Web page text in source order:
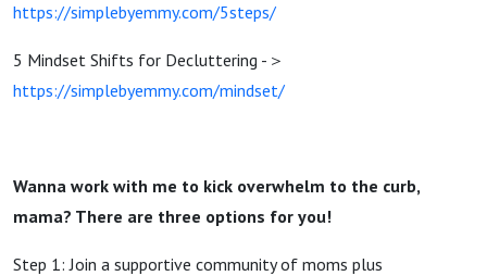
https://simplebyemmy.com/5steps/
5 Mindset Shifts for Decluttering -＞
https://simplebyemmy.com/mindset/
Wanna work with me to kick overwhelm to the curb,
mama? There are three options for you!
Step 1: Join a supportive community of moms plus